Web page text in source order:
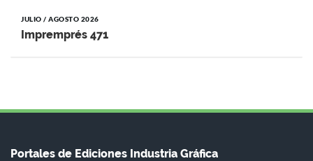
JULIO / AGOSTO 2026
Impremprés 471
Portales de Ediciones Industria Gráfica